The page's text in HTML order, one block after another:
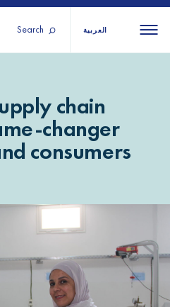
Search العربية
Saharan
chain
changer
consumers